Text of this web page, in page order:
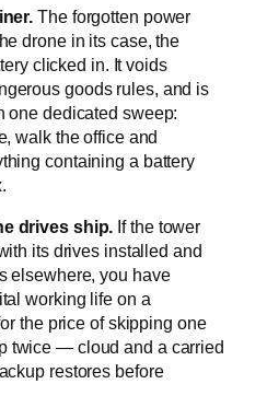
The forgotten power
drone in its case, the
clicked in. It voids
goods rules, and is
one dedicated sweep:
walk the office and
containing a battery
drives ship. If the tower
its drives installed and
elsewhere, you have
working life on a
the price of skipping one
twice — cloud and a carried
restores before